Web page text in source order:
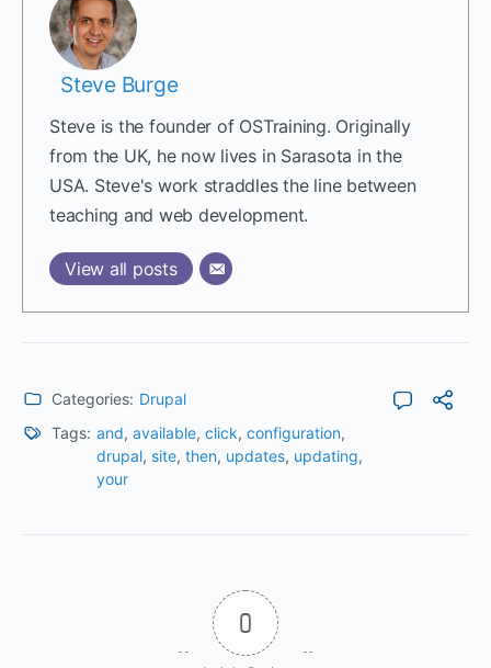
Steve Burge
Steve is the founder of OSTraining. Originally
from the UK, he now lives in Sarasota in the
USA. Steve's work straddles the line between
teaching and web development.
View all posts
Categories: Drupal
Tags: and, available, click, configuration,
drupal, site, then, updates, updating,
your
0